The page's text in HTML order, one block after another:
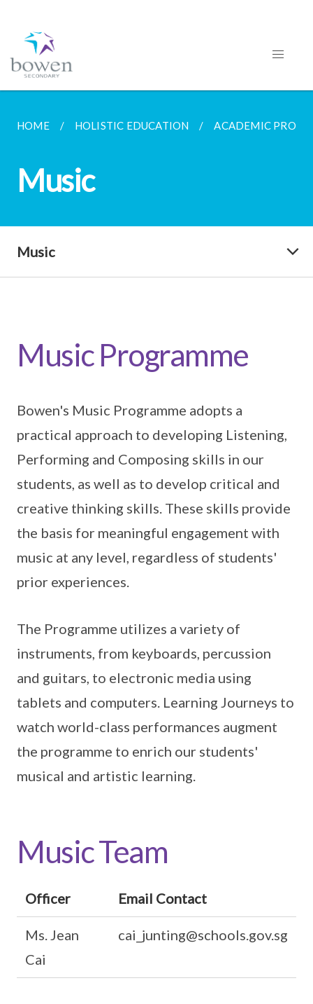
HOME HOLISTIC EDUCATION ACADEMIC
Music
Music
Music Programme
Bowen's Music Programme adopts a
practical approach to developing Listening,
Performing and Composing skills in our
students, as well as to develop critical and
creative thinking skills. These skills provide
the basis for meaningful engagement with
music at any level, regardless of students'
prior experiences.
The Programme utilizes a variety of
instruments, from keyboards, percussion
and guitars, to electronic media using
tablets and computers. Learning Journeys to
watch world-class performances augment
the programme to enrich our students'
musical and artistic learning.
Music Team
Officer Email Contact
Ms. Jean
Cai
cai_junting@schools.gov.sg